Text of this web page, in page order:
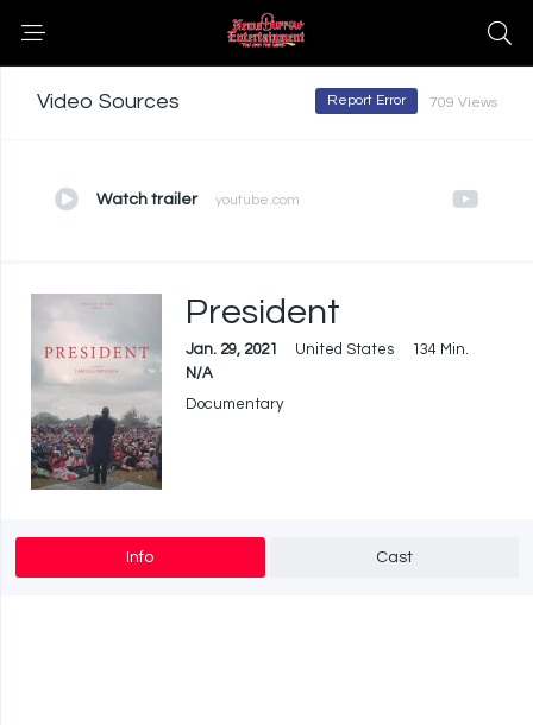
Video Sources 709 Views
Report Error
Watch trailer youtube.com
President
Jan. 29, 2021 United States
134 Min.
N/A
Documentary
Info Cast